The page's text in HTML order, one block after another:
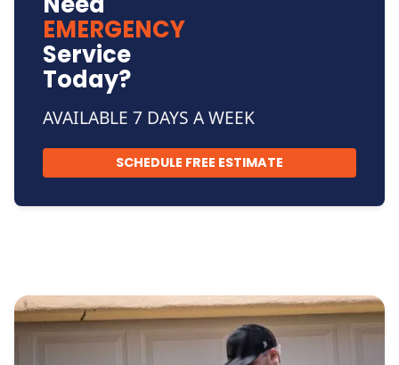
EMERGENCY
Service
Today?
AVAILABLE 7 DAYS A WEEK
SCHEDULE FREE ESTIMATE